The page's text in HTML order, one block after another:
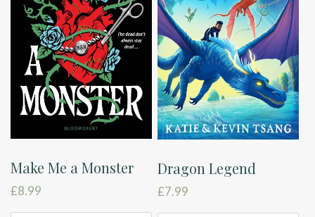
Make Me a Monster
£8.99
Dragon Legend
£7.99